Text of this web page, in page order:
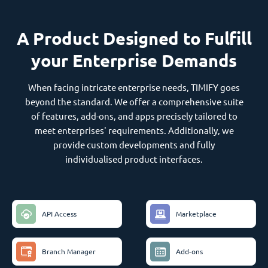
A Product Designed to Fulfill
your Enterprise Demands
When facing intricate enterprise needs, TIMIFY goes
beyond the standard. We offer a comprehensive suite
of features, add-ons, and apps precisely tailored to
meet enterprises' requirements. Additionally, we
provide custom developments and fully
individualised product interfaces.
API Access Marketplace
Branch Manager Add-ons